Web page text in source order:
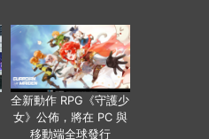
全新動作 RPG《守護少
女》公佈，將在 PC 與
移動端全球發行